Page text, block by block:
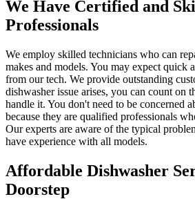
We Have Certified and
Professionals
We employ skilled technicians who can
makes and models. You may expect quick
from our tech. We provide outstanding
dishwasher issue arises, you can count on
handle it. You don't need to be concerned
because they are qualified professionals
Our experts are aware of the typical
have experience with all models.
Affordable Dishwasher
Doorstep